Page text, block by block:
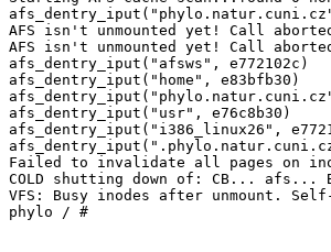
AFS isn't unmounted yet! Call
AFS isn't unmounted yet! Call
afs_dentry_iput("afsws", e772102c)
afs_dentry_iput("home", e83bfb30)
afs_dentry_iput("usr", e76c8b30)
afs_dentry_iput("i386_linux26",
Failed to invalidate all pages on
COLD shutting down of: CB... afs...
VFS: Busy inodes after unmount.
phylo / #